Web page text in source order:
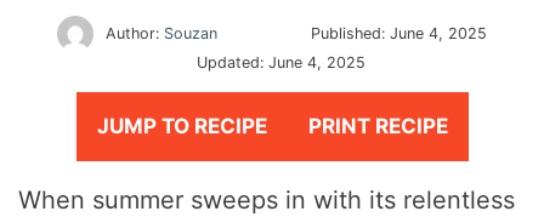
Author: Souzan Published:June 4, 2025
Updated: June 4, 2025
JUMP TO RECIPE PRINT RECIPE
When summer sweeps in with its relentless